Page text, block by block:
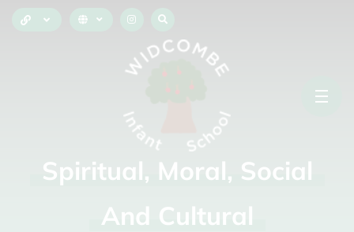
Spiritual, Moral, Social
And Cultural